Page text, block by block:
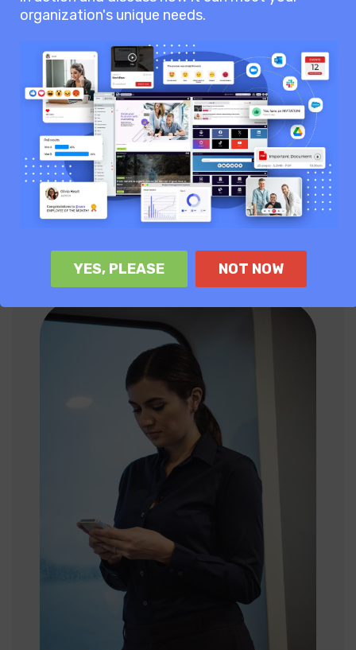
User say AgilityPortal
empowers teams to collaborate
with each other.
of users adopt AgilityPortal
quickly, better connection and
collaboration.
organization's unique needs.
YES, PLEASE NOT NOW